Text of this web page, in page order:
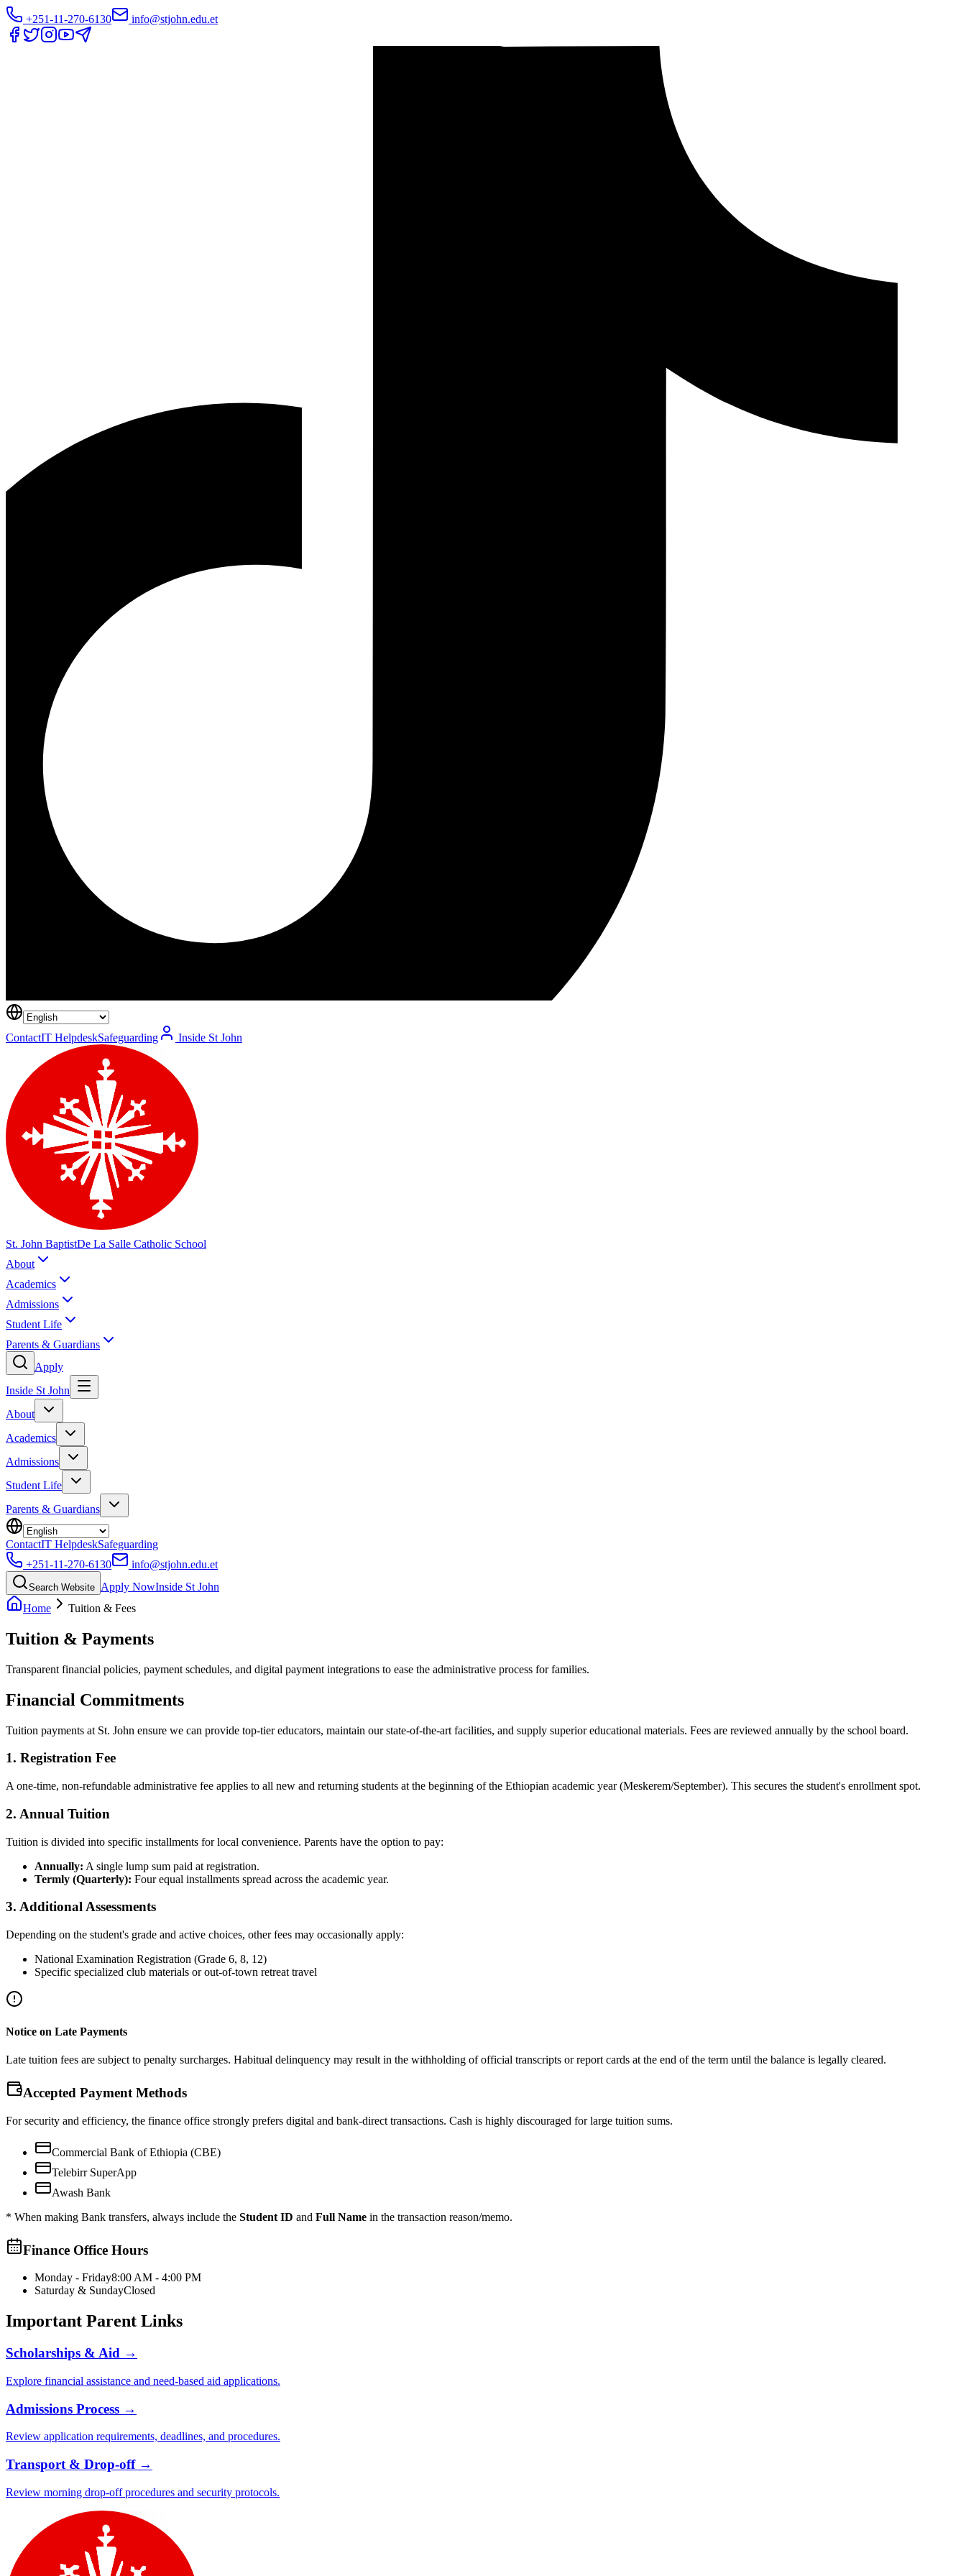
+251-11-270-6130 info@stjohn.edu.et
ContactIT HelpdeskSafeguarding Inside St John
St. John BaptistDe La Salle Catholic School
About
Academics
Admissions
Student Life
Parents & Guardians
Apply
Inside St John
About
Academics
Admissions
Student Life
Parents & Guardians
ContactIT HelpdeskSafeguarding
+251-11-270-6130
info@stjohn.edu.et
Search Website Apply NowInside St John
Home
Tuition & Fees
Tuition & Payments
Transparent financial policies, payment schedules, and digital payment integrations to ease the administrative process for families.
Financial Commitments
Tuition payments at St. John ensure we can provide top-tier educators, maintain our state-of-the-art facilities, and supply superior educational materials. Fees are reviewed annually by the school board.
1. Registration Fee
A one-time, non-refundable administrative fee applies to all new and returning students at the beginning of the Ethiopian academic year (Meskerem/September). This secures the student's enrollment spot.
2. Annual Tuition
Tuition is divided into specific installments for local convenience. Parents have the option to pay:
Annually: A single lump sum paid at registration.
Termly (Quarterly): Four equal installments spread across the academic year.
3. Additional Assessments
Depending on the student's grade and active choices, other fees may occasionally apply:
National Examination Registration (Grade 6, 8, 12)
Specific specialized club materials or out-of-town retreat travel
Notice on Late Payments
Late tuition fees are subject to penalty surcharges. Habitual delinquency may result in the withholding of official transcripts or report cards at the end of the term until the balance is legally cleared.
Accepted Payment Methods
For security and efficiency, the finance office strongly prefers digital and bank-direct transactions. Cash is highly discouraged for large tuition sums.
Commercial Bank of Ethiopia (CBE)
Telebirr SuperApp
Awash Bank
* When making Bank transfers, always include the Student ID and Full Name in the transaction reason/memo.
Finance Office Hours
Monday - Friday8:00 AM - 4:00 PM
Saturday & SundayClosed
Important Parent Links
Scholarships & Aid →
Explore financial assistance and need-based aid applications.
Admissions Process →
Review application requirements, deadlines, and procedures.
Transport & Drop-off →
Review morning drop-off procedures and security protocols.